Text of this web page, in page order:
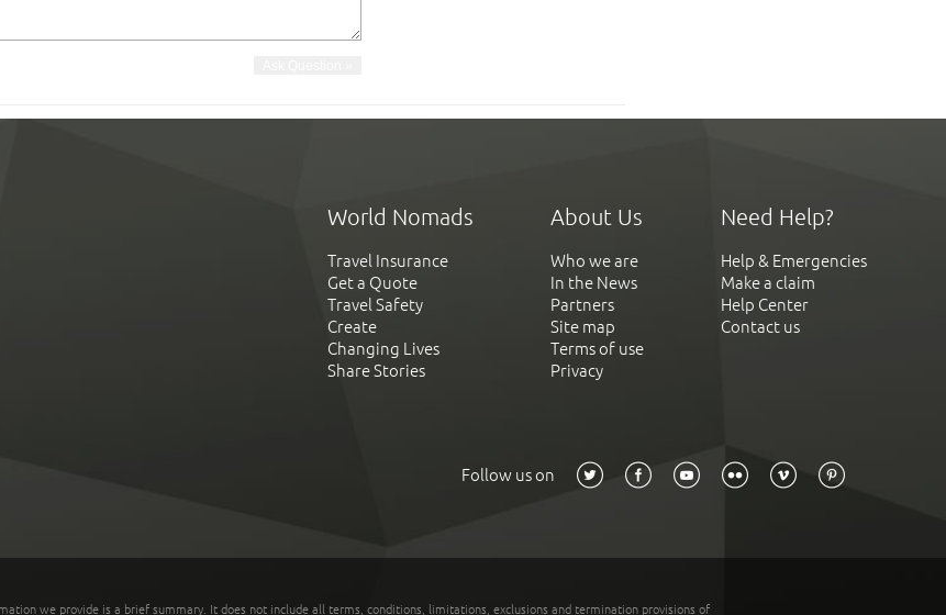
World Nomads
Travel Insurance
Get a Quote
Travel Safety
Create
Changing Lives
Share Stories
About Us
Who we are
In the News
Partners
Site map
Terms of use
Privacy
Need Help?
Help & Emergencies
Make a claim
Help Center
Contact us
Follow us on
we provide is a brief summary. It does not include all terms, conditions, limitations, exclusions and termination provisions of